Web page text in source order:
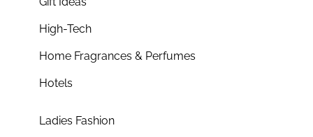
High-Tech
Home Fragrances & Perfumes
Hotels
Ladies Fashion